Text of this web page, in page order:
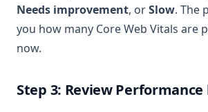
Needs improvement, orSlow. The
you how many Core Web Vitals are
now.
Step 3: Review Performance